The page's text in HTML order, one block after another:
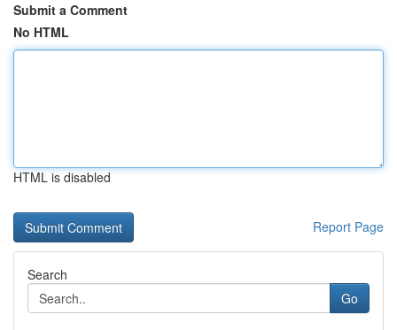
Submit a Comment
No HTML
HTML is disabled
Report Page
Search
Go